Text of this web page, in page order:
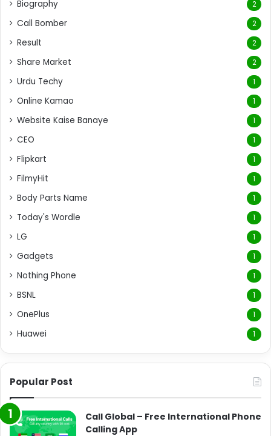
Biography 2
Call Bomber 2
Result 2
Share Market 2
Urdu Techy 1
Online Kamao 1
Website Kaise Banaye 1
CEO 1
Flipkart 1
FilmyHit 1
Body Parts Name 1
Today's Wordle 1
LG 1
Gadgets 1
Nothing Phone 1
BSNL 1
OnePlus 1
Huawei 1
Popular Post
Call Global – Free International Phone
Calling App